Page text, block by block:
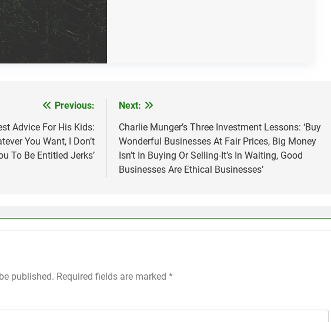
Previous:
Advice For His Kids:
You Want, I Don’t
To Be Entitled Jerks’
Next:
Charlie Munger’s Three Investment Lessons: ‘Buy
Wonderful Businesses At Fair Prices, Big Money
Isn’t In Buying Or Selling-It’s In Waiting, Good
Businesses Are Ethical Businesses’
published. Required fields are marked *